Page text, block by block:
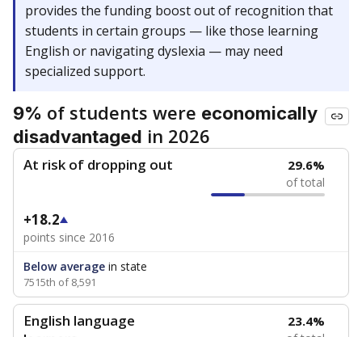
provides the funding boost out of recognition that
students in certain groups — like those learning
English or navigating dyslexia — may need
specialized support.
9% of students were economically
disadvantaged in 2026
At risk of dropping out 29.6%
of total
+18.2
points since 2016
Below average in state
7515th of 8,591
English language
23.4%